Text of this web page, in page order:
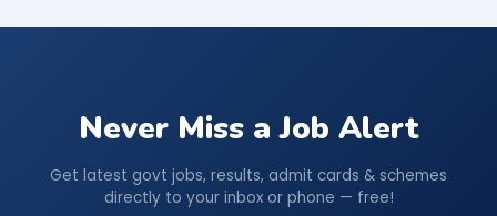
Never Miss a Job Alert
Get latest govt jobs, results, admit cards & schemes
directly to your inbox or phone — free!